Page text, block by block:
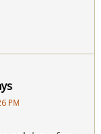
PM